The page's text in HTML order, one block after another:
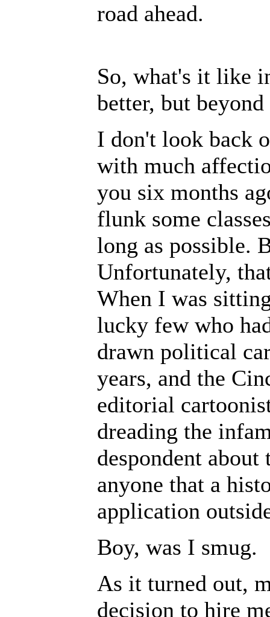
road ahead.
So, what's it like
better, but
I don't look back
with much
you six months
flunk some
long as possible.
Unfortunately,
When I was
lucky few who
drawn political
years, and the
editorial
dreading the
despondent
anyone that a
application
Boy, was I smug.
As it turned out,
decision to hire